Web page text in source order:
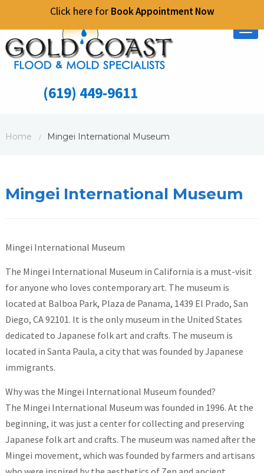
Click here for Book Appointment Now
(619) 449-9611
Home / Mingei International Museum
Mingei International Museum
Mingei International Museum
The Mingei International Museum in California is a must-visit
for anyone who loves contemporary art. The museum is
located at Balboa Park, Plaza de Panama, 1439 El Prado, San
Diego, CA 92101. It is the only museum in the United States
dedicated to Japanese folk art and crafts. The museum is
located in Santa Paula, a city that was founded by Japanese
immigrants.
Why was the Mingei International Museum founded?
The Mingei International Museum was founded in 1996. At the
beginning, it was just a center for collecting and preserving
Japanese folk art and crafts. The museum was named after the
Mingei movement, which was founded by farmers and artisans